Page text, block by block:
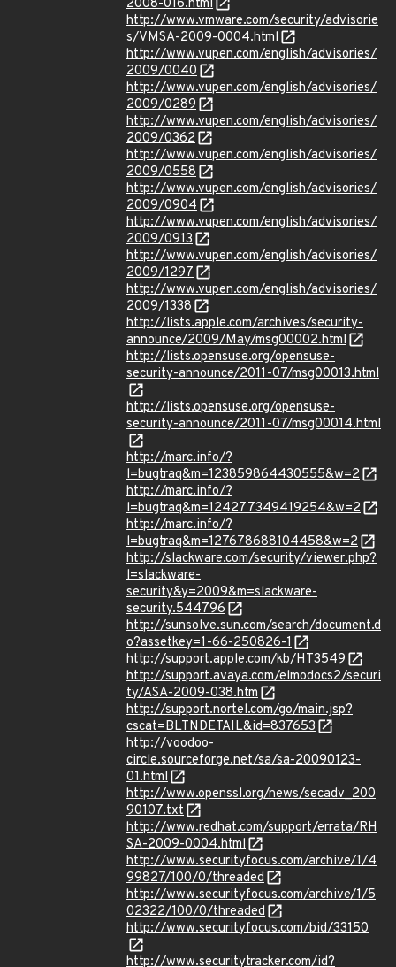
2008-016.html
http://www.vmware.com/security/advisorie
s/VMSA-2009-0004.html
http://www.vupen.com/english/advisories/
2009/0040
http://www.vupen.com/english/advisories/
2009/0289
http://www.vupen.com/english/advisories/
2009/0362
http://www.vupen.com/english/advisories/
2009/0558
http://www.vupen.com/english/advisories/
2009/0904
http://www.vupen.com/english/advisories/
2009/0913
http://www.vupen.com/english/advisories/
2009/1297
http://www.vupen.com/english/advisories/
2009/1338
http://lists.apple.com/archives/security-
announce/2009/May/msg00002.html
http://lists.opensuse.org/opensuse-
security-announce/2011-07/msg00013.html
http://lists.opensuse.org/opensuse-
security-announce/2011-07/msg00014.html
http://marc.info/?
l=bugtraq&m=123859864430555&w=2
http://marc.info/?
l=bugtraq&m=124277349419254&w=2
http://marc.info/?
l=bugtraq&m=127678688104458&w=2
http://slackware.com/security/viewer.php?
l=slackware-
security&y=2009&m=slackware-
security.544796
http://sunsolve.sun.com/search/document.d
o?assetkey=1-66-250826-1
http://support.apple.com/kb/HT3549
http://support.avaya.com/elmodocs2/securi
ty/ASA-2009-038.htm
http://support.nortel.com/go/main.jsp?
cscat=BLTNDETAIL&id=837653
http://voodoo-
circle.sourceforge.net/sa/sa-20090123-
01.html
http://www.openssl.org/news/secadv_200
90107.txt
http://www.redhat.com/support/errata/RH
SA-2009-0004.html
http://www.securityfocus.com/archive/1/4
99827/100/0/threaded
http://www.securityfocus.com/archive/1/5
02322/100/0/threaded
http://www.securityfocus.com/bid/33150
http://www.securitytracker.com/id?